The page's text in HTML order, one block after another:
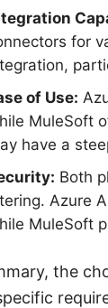
for
of Use:
MuleSoft
have a
Both
Azure
MuleSoft
the